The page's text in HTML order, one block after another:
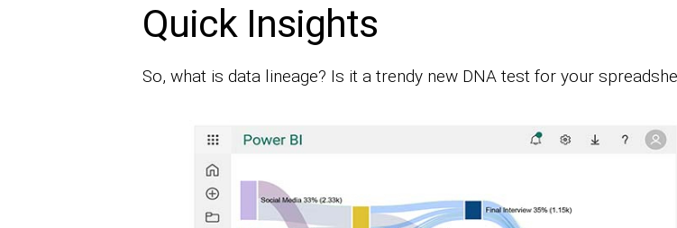
Quick Insights
So, what is data lineage? Is it a trendy new DNA test for your